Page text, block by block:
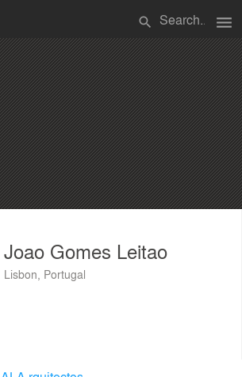
search menu
Joao Gomes Leitao
Lisbon, Portugal